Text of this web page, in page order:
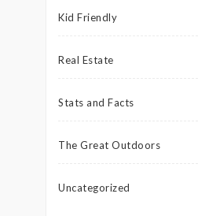
Kid Friendly
Real Estate
Stats and Facts
The Great Outdoors
Uncategorized